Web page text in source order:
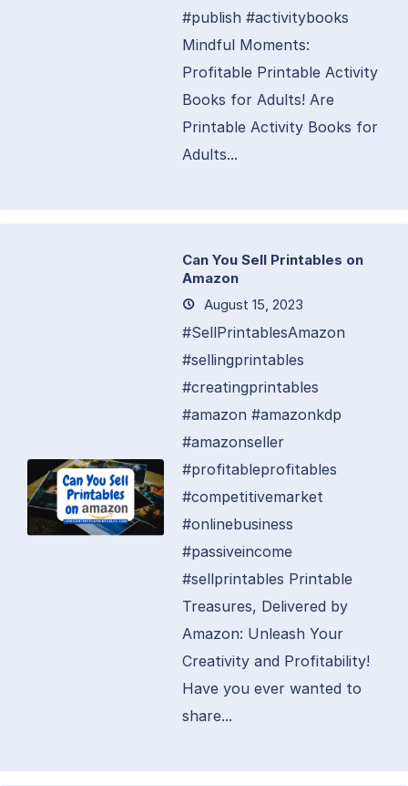
#publish #activitybooks
Mindful Moments:
Profitable Printable Activity
Books for Adults! Are
Printable Activity Books for
Adults...
Can You Sell Printables on
Amazon
August 15, 2023
#SellPrintablesAmazon
#sellingprintables
#creatingprintables
#amazon #amazonkdp
#amazonseller
#profitableprofitables
#competitivemarket
#onlinebusiness
#passiveincome
#sellprintables Printable
Treasures, Delivered by
Amazon: Unleash Your
Creativity and Profitability!
Have you ever wanted to
share...